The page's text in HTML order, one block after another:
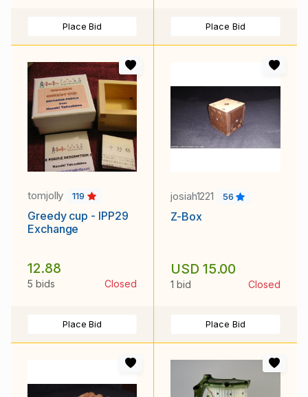
Place Bid Place Bid
tomjolly 119
Greedy cup - IPP29
Exchange
12.88
5 bids Closed
Place Bid
josiah1221 56
Z-Box
USD 15.00
1 bid Closed
Place Bid